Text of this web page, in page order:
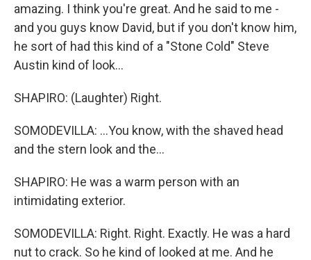
amazing. I think you're great. And he said to me -
and you guys know David, but if you don't know him,
he sort of had this kind of a "Stone Cold" Steve
Austin kind of look...
SHAPIRO: (Laughter) Right.
SOMODEVILLA: ...You know, with the shaved head
and the stern look and the...
SHAPIRO: He was a warm person with an
intimidating exterior.
SOMODEVILLA: Right. Right. Exactly. He was a hard
nut to crack. So he kind of looked at me. And he